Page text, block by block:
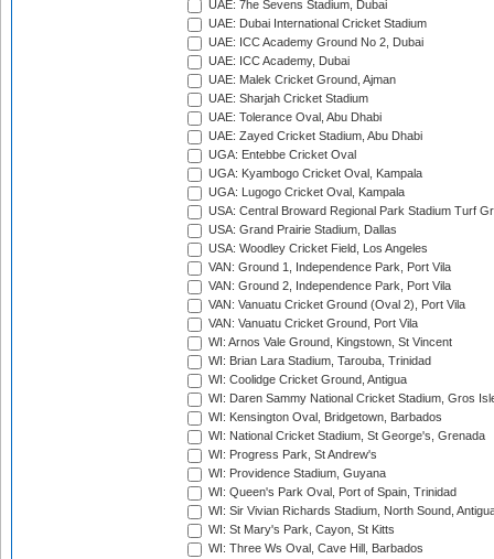
UAE: 7he Sevens Stadium, Dubai
UAE: Dubai International Cricket Stadium
UAE: ICC Academy Ground No 2, Dubai
UAE: ICC Academy, Dubai
UAE: Malek Cricket Ground, Ajman
UAE: Sharjah Cricket Stadium
UAE: Tolerance Oval, Abu Dhabi
UAE: Zayed Cricket Stadium, Abu Dhabi
UGA: Entebbe Cricket Oval
UGA: Kyambogo Cricket Oval, Kampala
UGA: Lugogo Cricket Oval, Kampala
USA: Central Broward Regional Park Stadium Turf
USA: Grand Prairie Stadium, Dallas
USA: Woodley Cricket Field, Los Angeles
VAN: Ground 1, Independence Park, Port Vila
VAN: Ground 2, Independence Park, Port Vila
VAN: Vanuatu Cricket Ground (Oval 2), Port Vila
VAN: Vanuatu Cricket Ground, Port Vila
WI: Arnos Vale Ground, Kingstown, St Vincent
WI: Brian Lara Stadium, Tarouba, Trinidad
WI: Coolidge Cricket Ground, Antigua
WI: Daren Sammy National Cricket Stadium, Gros
WI: Kensington Oval, Bridgetown, Barbados
WI: National Cricket Stadium, St George's, Grenada
WI: Progress Park, St Andrew's
WI: Providence Stadium, Guyana
WI: Queen's Park Oval, Port of Spain, Trinidad
WI: Sir Vivian Richards Stadium, North Sound,
WI: St Mary's Park, Cayon, St Kitts
WI: Three Ws Oval, Cave Hill, Barbados